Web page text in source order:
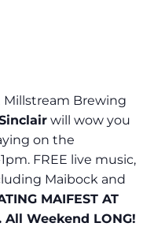
Millstream Brewing
will wow you
on the
FREE live music,
Maibock and
MAIFEST AT
All Weekend LONG!